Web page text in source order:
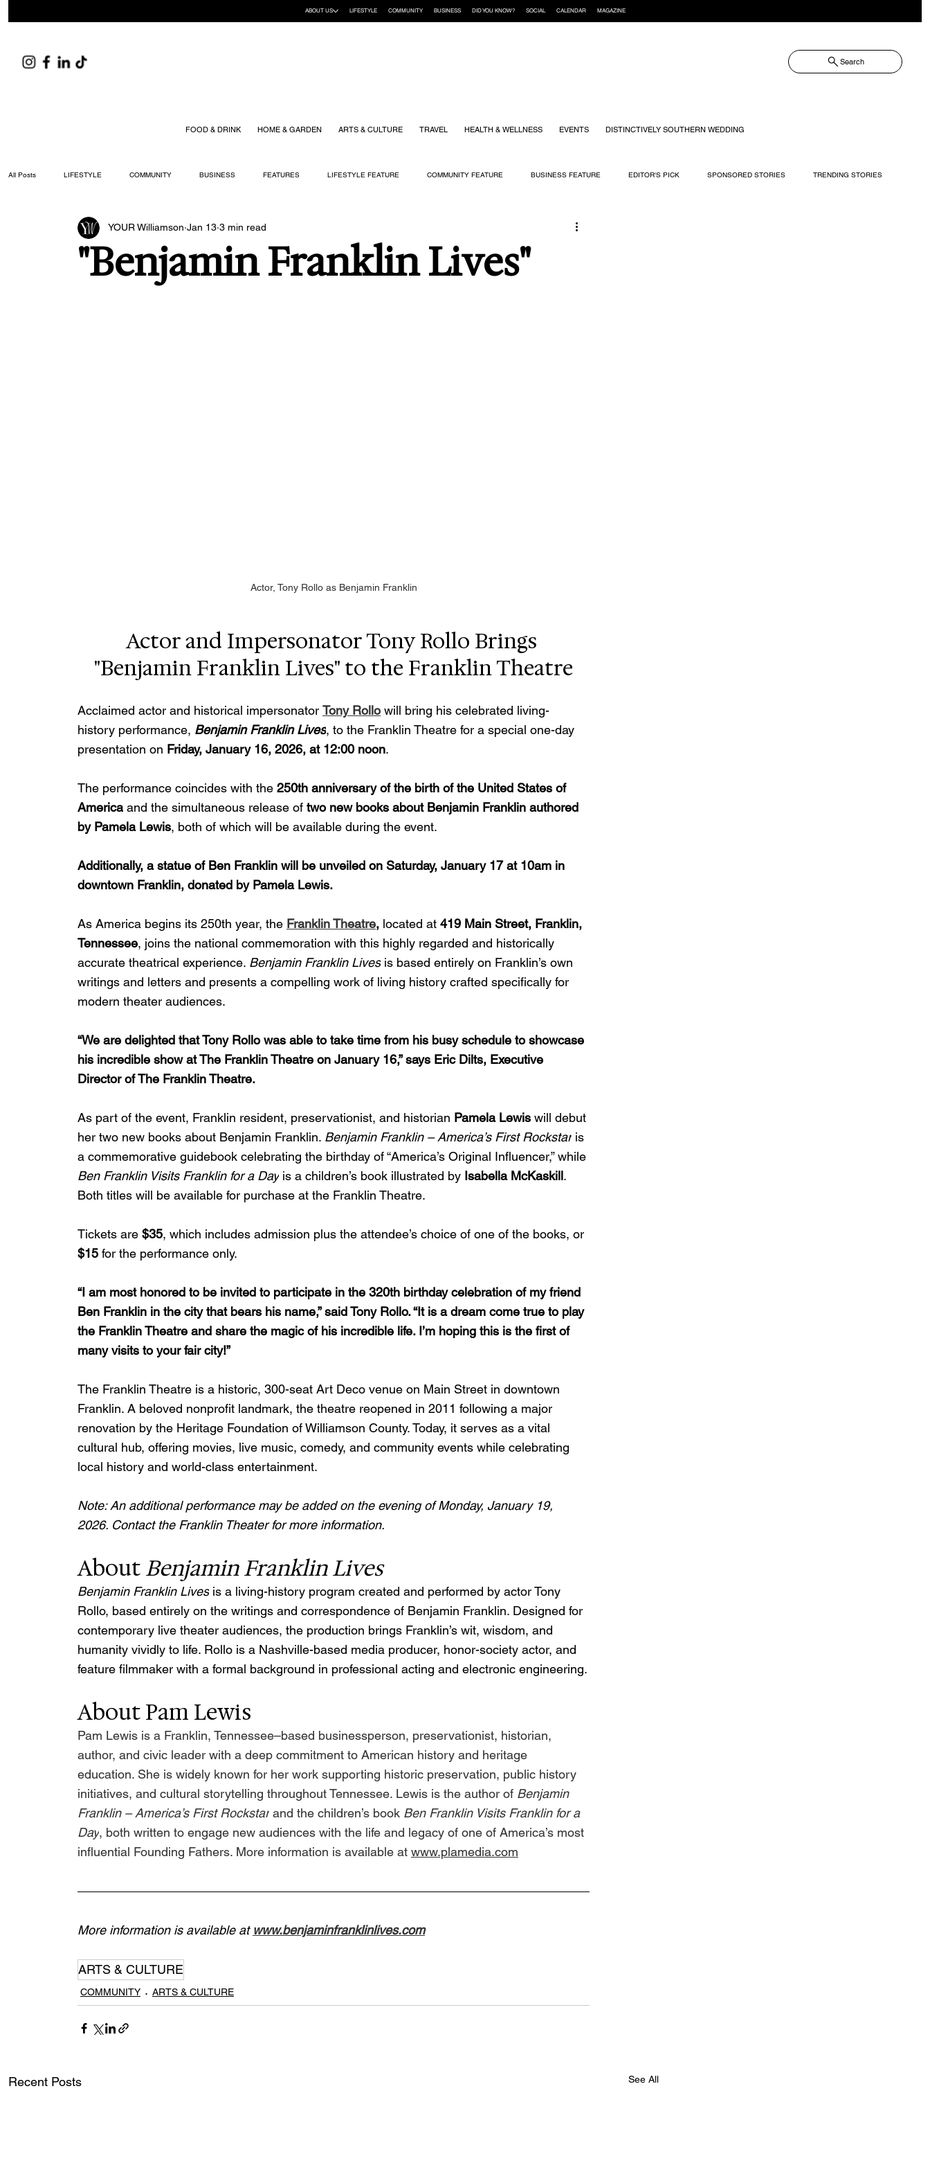
Search
FOOD & DRINK HOME & GARDEN ARTS & CULTURE TRAVEL HEALTH & WELLNESS EVENTS DISTINCTIVELY SOUTHERN WEDDING
All Posts LIFESTYLE COMMUNITY BUSINESS FEATURES LIFESTYLE FEATURE COMMUNITY FEATURE BUSINESS FEATURE EDITOR'S PICK SPONSORED STORIES TRENDING STORIES
ARTS & CULTURE DID YOU KNOW? FASHION FOOD + DRINK
YOUR WILLIAMSON MAGAZINE ISSUES
"Benjamin Franklin Lives"
YOUR Williamson Jan 13 3 min read
Actor, Tony Rollo as Benjamin Franklin
Actor and Impersonator Tony Rollo Brings
"Benjamin Franklin Lives" to the Franklin Theatre
Acclaimed actor and historical impersonator Tony Rollo will bring his celebrated living-
history performance, Benjamin Franklin Lives, to the Franklin Theatre for a special one-day
presentation on Friday, January 16, 2026, at 12:00 noon.
The performance coincides with the 250th anniversary of the birth of the United States of
America and the simultaneous release of two new books about Benjamin Franklin authored
by Pamela Lewis, both of which will be available during the event.
Additionally, a statue of Ben Franklin will be unveiled on Saturday, January 17 at 10am in
downtown Franklin, donated by Pamela Lewis.
As America begins its 250th year, the Franklin Theatre, located at 419 Main Street, Franklin,
Tennessee, joins the national commemoration with this highly regarded and historically
accurate theatrical experience. Benjamin Franklin Lives is based entirely on Franklin’s own
writings and letters and presents a compelling work of living history crafted specifically for
modern theater audiences.
“We are delighted that Tony Rollo was able to take time from his busy schedule to showcase
his incredible show at The Franklin Theatre on January 16,” says Eric Dilts, Executive
Director of The Franklin Theatre.
As part of the event, Franklin resident, preservationist, and historian Pamela Lewis will debut
her two new books about Benjamin Franklin. Benjamin Franklin – America’s First Rockstar is
a commemorative guidebook celebrating the birthday of “America’s Original Influencer,” while
Ben Franklin Visits Franklin for a Day is a children’s book illustrated by Isabella McKaskill.
Both titles will be available for purchase at the Franklin Theatre.
Tickets are $35, which includes admission plus the attendee’s choice of one of the books, or
$15 for the performance only.
“I am most honored to be invited to participate in the 320th birthday celebration of my friend
Ben Franklin in the city that bears his name,” said Tony Rollo. “It is a dream come true to play
the Franklin Theatre and share the magic of his incredible life. I’m hoping this is the first of
many visits to your fair city!”
The Franklin Theatre is a historic, 300-seat Art Deco venue on Main Street in downtown
Franklin. A beloved nonprofit landmark, the theatre reopened in 2011 following a major
renovation by the Heritage Foundation of Williamson County. Today, it serves as a vital
cultural hub, offering movies, live music, comedy, and community events while celebrating
local history and world-class entertainment.
Note: An additional performance may be added on the evening of Monday, January 19,
2026. Contact the Franklin Theater for more information.
About Benjamin Franklin Lives
Benjamin Franklin Lives is a living-history program created and performed by actor Tony
Rollo, based entirely on the writings and correspondence of Benjamin Franklin. Designed for
contemporary live theater audiences, the production brings Franklin’s wit, wisdom, and
humanity vividly to life. Rollo is a Nashville-based media producer, honor-society actor, and
feature filmmaker with a formal background in professional acting and electronic engineering.
About Pam Lewis
Pam Lewis is a Franklin, Tennessee–based businessperson, preservationist, historian,
author, and civic leader with a deep commitment to American history and heritage
education. She is widely known for her work supporting historic preservation, public history
initiatives, and cultural storytelling throughout Tennessee. Lewis is the author of Benjamin
Franklin – America’s First Rockstar and the children’s book Ben Franklin Visits Franklin for a
Day, both written to engage new audiences with the life and legacy of one of America’s most
influential Founding Fathers. More information is available at www.plamedia.com
More information is available at www.benjaminfranklinlives.com
ARTS & CULTURE
COMMUNITY ARTS & CULTURE
Recent Posts See All
ABOUT US LIFESTYLE COMMUNITY BUSINESS DID YOU KNOW? SOCIAL CALENDAR MAGAZINE